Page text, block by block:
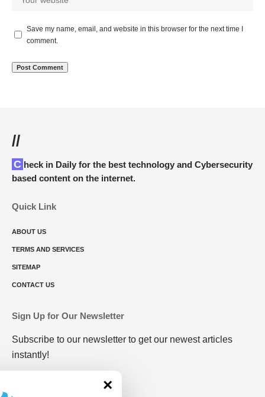
Save my name, email, and website in this browser for the next time I
comment.
//
Check in Daily for the best technology and Cybersecurity
based content on the internet.
Quick Link
ABOUT US
TERMS AND SERVICES
SITEMAP
CONTACT US
Sign Up for Our Newsletter
Subscribe to our newsletter to get our newest articles
instantly!
×